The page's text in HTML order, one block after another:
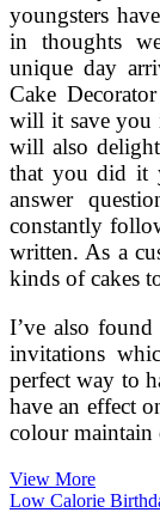
youngsters
in thoughts
unique day
Cake
will it save you
will also
that you did it
answer
constantly
written. As a
kinds of cakes
I’ve also
invitations
perfect way to
have an effect
colour
View MoreCreate
Your
Low Calorie